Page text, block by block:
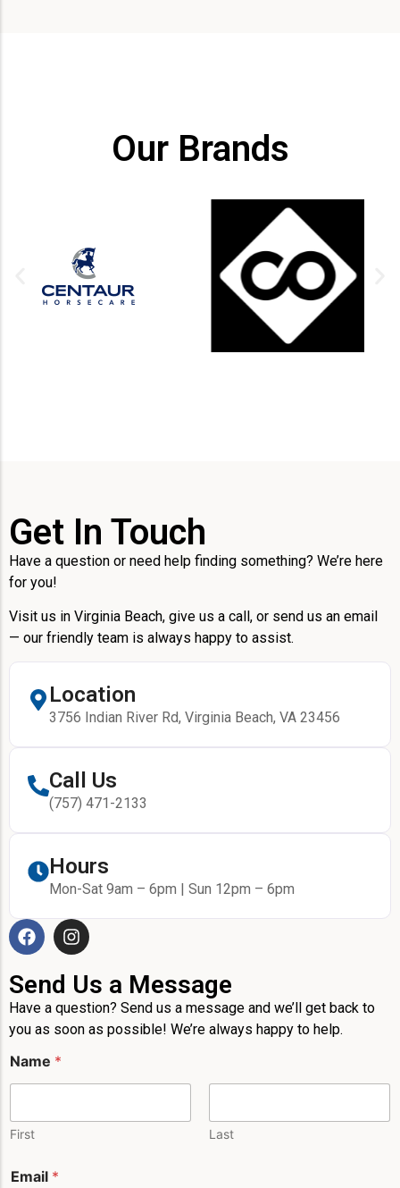
Our Brands
Get In Touch
Have a question or need help finding something? We’re here
for you!
Visit us in Virginia Beach, give us a call, or send us an email
— our friendly team is always happy to assist.
Location
3756 Indian River Rd, Virginia Beach, VA 23456
Call Us
(757) 471-2133
Hours
Mon-Sat 9am – 6pm | Sun 12pm – 6pm
Send Us a Message
Have a question? Send us a message and we’ll get back to
you as soon as possible! We’re always happy to help.
Name *
First Last
m
Email *